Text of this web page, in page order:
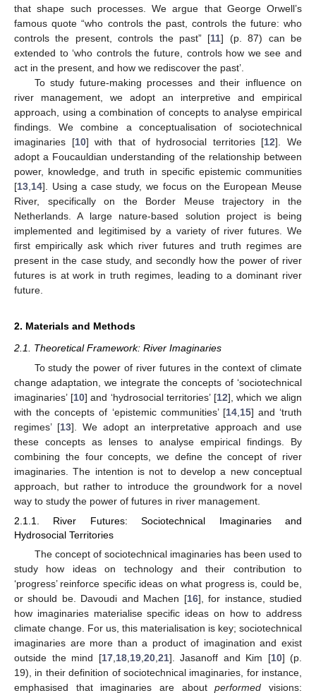
that shape such processes. We argue that George Orwell’s
famous quote “who controls the past, controls the future: who
controls the present, controls the past” [11] (p. 87) can be
extended to ‘who controls the future, controls how we see and
act in the present, and how we rediscover the past’.
To study future-making processes and their influence on
river management, we adopt an interpretive and empirical
approach, using a combination of concepts to analyse empirical
findings. We combine a conceptualisation of sociotechnical
imaginaries [10] with that of hydrosocial territories [12]. We
adopt a Foucauldian understanding of the relationship between
power, knowledge, and truth in specific epistemic communities
[13 14]. Using a case study, we focus on the European Meuse
River, specifically on the Border Meuse trajectory in the
Netherlands. A large nature-based solution project is being
implemented and legitimised by a variety of river futures. We
first empirically ask which river futures and truth regimes are
present in the case study, and secondly how the power of river
futures is at work in truth regimes, leading to a dominant river
future.
2. Materials and Methods
2.1. Theoretical Framework: River Imaginaries
To study the power of river futures in the context of climate
change adaptation, we integrate the concepts of ‘sociotechnical
imaginaries’ [10] and ‘hydrosocial territories’ [12], which we align
with the concepts of ‘epistemic communities’ [14, 15] and ‘truth
regimes’ [13]. We adopt an interpretative approach and use
these concepts as lenses to analyse empirical findings. By
combining the four concepts, we define the concept of river
imaginaries. The intention is not to develop a new conceptual
approach, but rather to introduce the groundwork for a novel
way to study the power of futures in river management.
2.1.1. River Futures: Sociotechnical Imaginaries and
Hydrosocial Territories
The concept of sociotechnical imaginaries has been used to
study how ideas on technology and their contribution to
‘progress’ reinforce specific ideas on what progress is, could be,
or should be. Davoudi and Machen [16], for instance, studied
how imaginaries materialise specific ideas on how to address
climate change. For us, this materialisation is key; sociotechnical
imaginaries are more than a product of imagination and exist
outside the mind [17,18,19,20,21]. Jasanoff and Kim [10] (p.
19), in their definition of sociotechnical imaginaries, for instance,
emphasised that imaginaries are aboutperformed visions: